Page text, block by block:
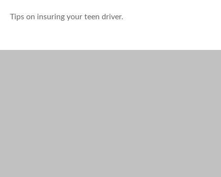
Tips on insuring your teen driver.